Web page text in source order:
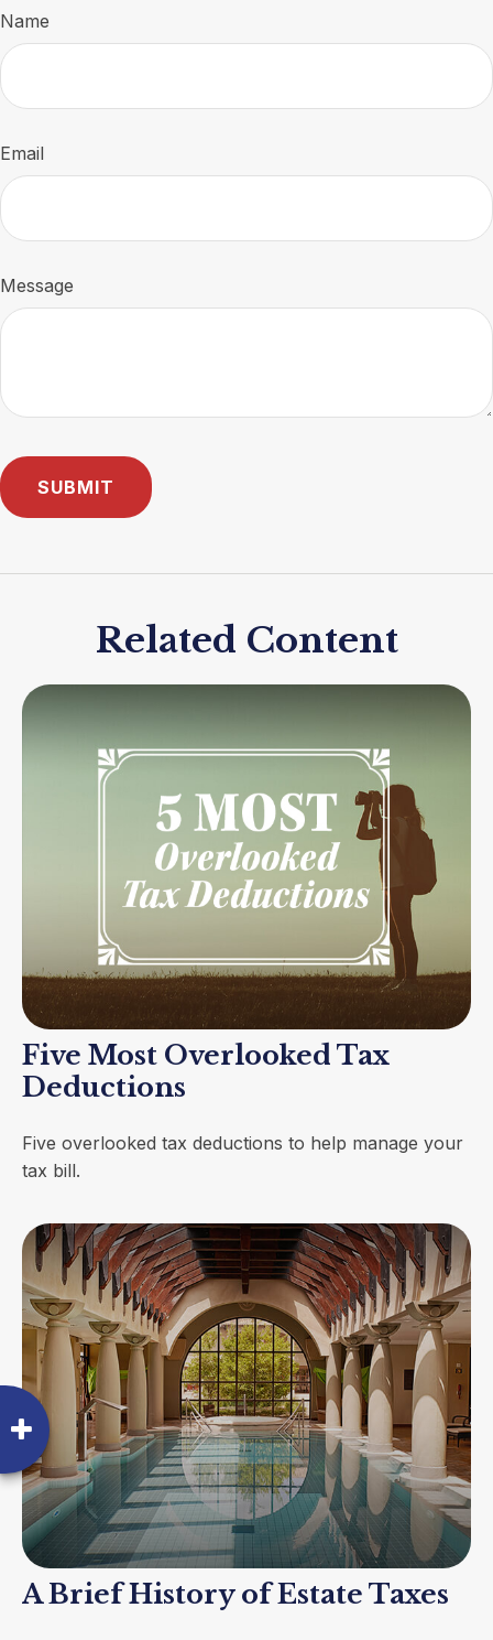
Name
Email
Message
Related Content
Five Most Overlooked Tax
Deductions
Five overlooked tax deductions to help manage your
tax bill.
A Brief History of Estate Taxes